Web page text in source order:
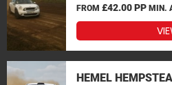
FROM £42.00 PP MIN.
HEMEL